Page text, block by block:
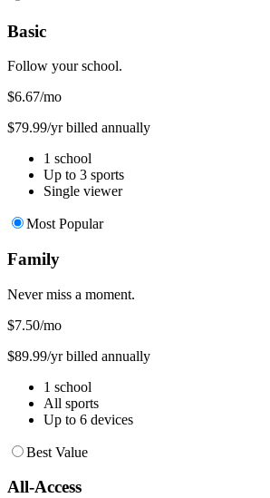
Basic
Follow your school.
$6.67/mo
$79.99/yr billed annually
1 school
Up to 3 sports
Single viewer
Most Popular
Family
Never miss a moment.
$7.50/mo
$89.99/yr billed annually
1 school
All sports
Up to 6 devices
Best Value
All-Access